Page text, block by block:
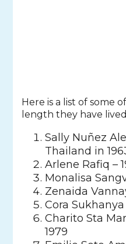
Here is a list of some
length they have
Sally Nuñez
Thailand in
Arlene Rafiq –
Monalisa
Zenaida
Cora Sukhanya
Charito Sta
1979